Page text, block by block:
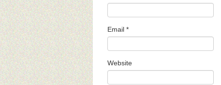
Email *
Website